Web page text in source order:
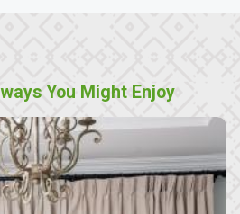
You Might Enjoy